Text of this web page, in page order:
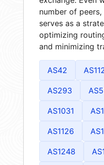
number of
serves as a
optimizing
and minimizing
AS42
AS293
AS1031
AS1126
AS1248